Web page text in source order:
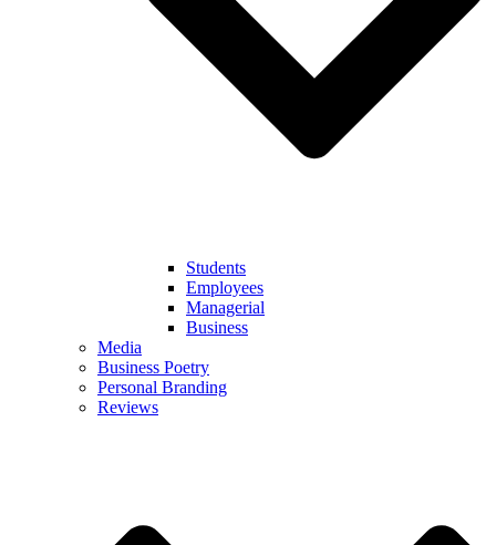
Students
Employees
Managerial
Business
Media
Business Poetry
Personal Branding
Reviews